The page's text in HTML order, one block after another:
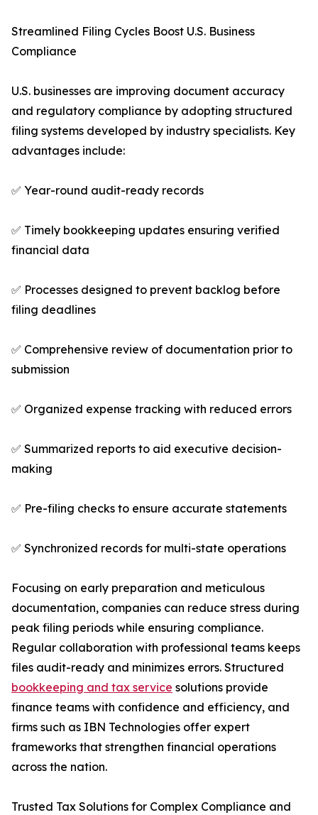
Streamlined Filing Cycles Boost U.S. Business
Compliance
U.S. businesses are improving document accuracy
and regulatory compliance by adopting structured
filing systems developed by industry specialists. Key
advantages include:
✅ Year-round audit-ready records
✅ Timely bookkeeping updates ensuring verified
financial data
✅ Processes designed to prevent backlog before
filing deadlines
✅ Comprehensive review of documentation prior to
submission
✅ Organized expense tracking with reduced errors
✅ Summarized reports to aid executive decision-
making
✅ Pre-filing checks to ensure accurate statements
✅ Synchronized records for multi-state operations
Focusing on early preparation and meticulous
documentation, companies can reduce stress during
peak filing periods while ensuring compliance.
Regular collaboration with professional teams keeps
files audit-ready and minimizes errors. Structured
bookkeeping and tax service solutions provide
finance teams with confidence and efficiency, and
firms such as IBN Technologies offer expert
frameworks that strengthen financial operations
across the nation.
Trusted Tax Solutions for Complex Compliance and